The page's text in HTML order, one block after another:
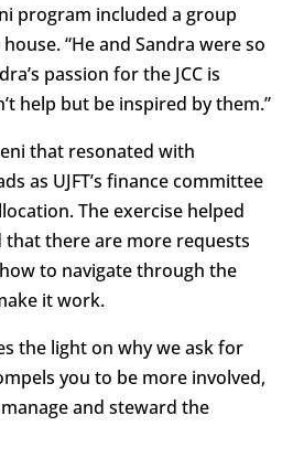
program included a group
“He and Sandra were so
passion for the JCC is
help but be inspired by them.”
that resonated with
as UJFT’s finance committee
The exercise helped
there are more requests
to navigate through the
it work.
the light on why we ask for
you to be more involved,
and steward the